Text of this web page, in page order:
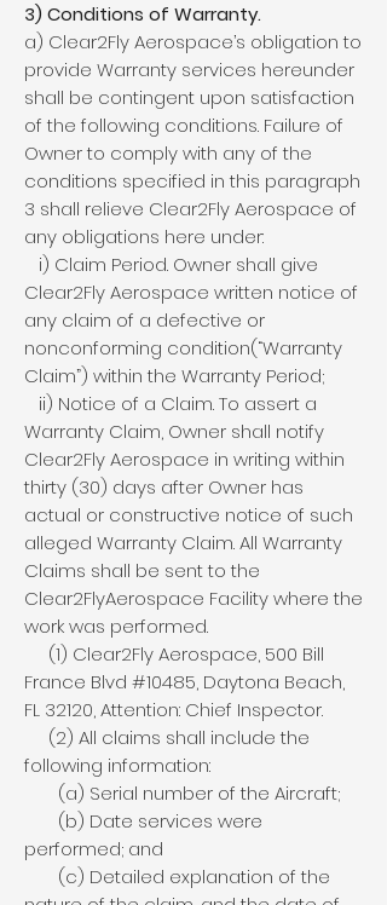
3) Conditions of Warranty.
a) Clear2Fly Aerospace’s obligation to
provide Warranty services hereunder
shall be contingent upon satisfaction
of the following conditions. Failure of
Owner to comply with any of the
conditions specified in this paragraph
3 shall relieve Clear2Fly Aerospace of
any obligations here under:
i) Claim Period. Owner shall give
Clear2Fly Aerospace written notice of
any claim of a defective or
nonconforming condition(“Warranty
Claim”) within the Warranty Period;
ii) Notice of a Claim. To assert a
Warranty Claim, Owner shall notify
Clear2Fly Aerospace in writing within
thirty (30) days after Owner has
actual or constructive notice of such
alleged Warranty Claim. All Warranty
Claims shall be sent to the
Clear2FlyAerospace Facility where the
work was performed.
(1) Clear2Fly Aerospace, 500 Bill
France Blvd #10485, Daytona Beach,
FL 32120, Attention: Chief Inspector.
(2) All claims shall include the
following information:
(a) Serial number of the Aircraft;
(b) Date services were
performed; and
(c) Detailed explanation of the